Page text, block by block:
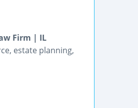
Firm | IL
estate planning,